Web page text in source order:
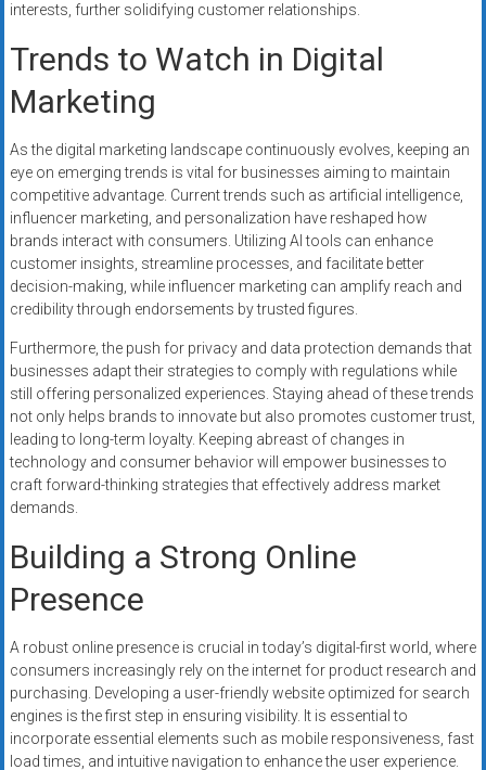
interests, further solidifying customer relationships.
Trends to Watch in Digital
Marketing
As the digital marketing landscape continuously evolves, keeping an
eye on emerging trends is vital for businesses aiming to maintain
competitive advantage. Current trends such as artificial intelligence,
influencer marketing, and personalization have reshaped how
brands interact with consumers. Utilizing AI tools can enhance
customer insights, streamline processes, and facilitate better
decision-making, while influencer marketing can amplify reach and
credibility through endorsements by trusted figures.
Furthermore, the push for privacy and data protection demands that
businesses adapt their strategies to comply with regulations while
still offering personalized experiences. Staying ahead of these trends
not only helps brands to innovate but also promotes customer trust,
leading to long-term loyalty. Keeping abreast of changes in
technology and consumer behavior will empower businesses to
craft forward-thinking strategies that effectively address market
demands.
Building a Strong Online
Presence
A robust online presence is crucial in today’s digital-first world, where
consumers increasingly rely on the internet for product research and
purchasing. Developing a user-friendly website optimized for search
engines is the first step in ensuring visibility. It is essential to
incorporate essential elements such as mobile responsiveness, fast
load times, and intuitive navigation to enhance the user experience.